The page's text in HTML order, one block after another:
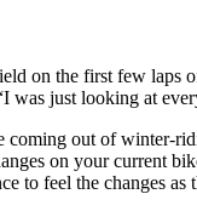
on the first few laps
was just looking at
coming out of winter-
on your current
to feel the changes as